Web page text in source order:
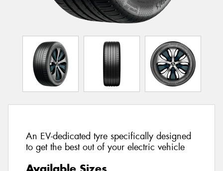
An EV-dedicated tyre specifically designed
to get the best out of your electric vehicle